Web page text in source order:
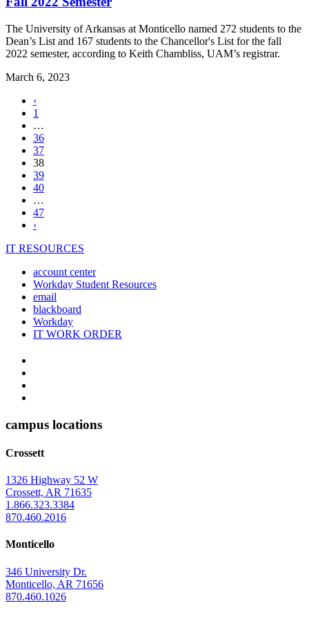
The University of Arkansas at Monticello named 272 students to the
Dean’s List and 167 students to the Chancellor's List for the fall
2022 semester, according to Keith Chambliss, UAM’s registrar.
March 6, 2023
‹
page
1
…
36
37
38,
current
page
39
40
…
47
Next
›
IT RESOURCES
account center
Workday Student Resources
email
blackboard
Workday
IT WORK ORDER
The
University
Arkansas
Monticello
Homepage
campus locations
Crossett
1326 Highway 52 W
Crossett, AR 71635
1.866.323.3384
870.460.2016
Monticello
346 University Dr.
Monticello, AR 71656
870.460.1026